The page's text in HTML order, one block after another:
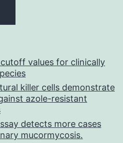
values for clinically
killer cells demonstrate
azole-resistant
detects more cases
mucormycosis.